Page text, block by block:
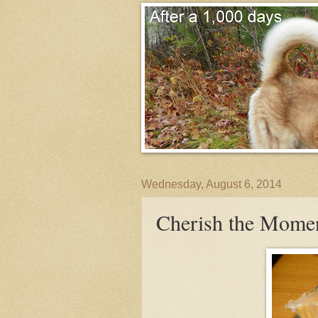
Wednesday, August 6, 2014
Cherish the